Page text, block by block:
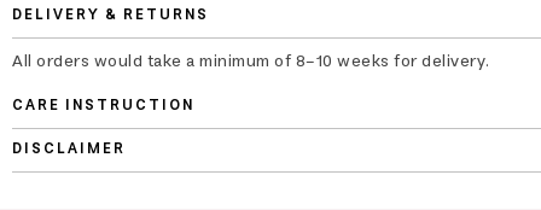
DELIVERY & RETURNS
All orders would take a minimum of 8-10 weeks for delivery.
CARE INSTRUCTION
DISCLAIMER